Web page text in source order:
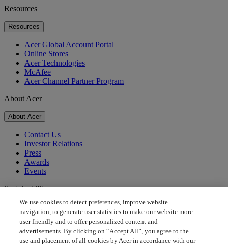
Resources
Resources
Acer Global Account Portal
Online Stores
Acer Technologies
McAfee
Acer Channel Partner Program
About Acer
About Acer
Contact Us
Investor Relations
Press
Awards
Events
Sustainability
Sustainability
Corporate Social Responsibility
Product Carbon Footprint
We use cookies to detect preferences, improve website
navigation, to generate user statistics to make our website more
user friendly and to offer personalized content and
advertisements. By clicking on “Accept All”, you agree to the
use and placement of all cookies by Acer in accordance with our